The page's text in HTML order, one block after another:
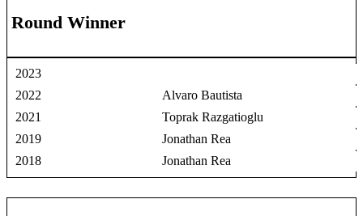
Round Winner
2023
2022
Alvaro Bautista
2021
Toprak Razgatioglu
2019
Jonathan Rea
2018
Jonathan Rea